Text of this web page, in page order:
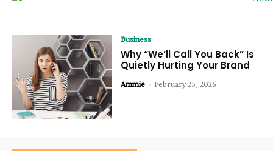
Business
Why “We’ll Call You Back” Is
Quietly Hurting Your Brand
Ammie - February 25, 2026